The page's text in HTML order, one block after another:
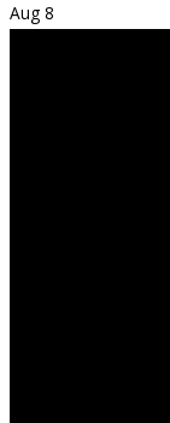
Aug 8